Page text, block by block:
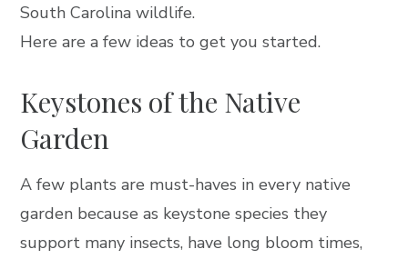
South Carolina wildlife.
Here are a few ideas to get you started.
Keystones of the Native
Garden
A few plants are must-haves in every native
garden because as keystone species they
support many insects, have long bloom times,